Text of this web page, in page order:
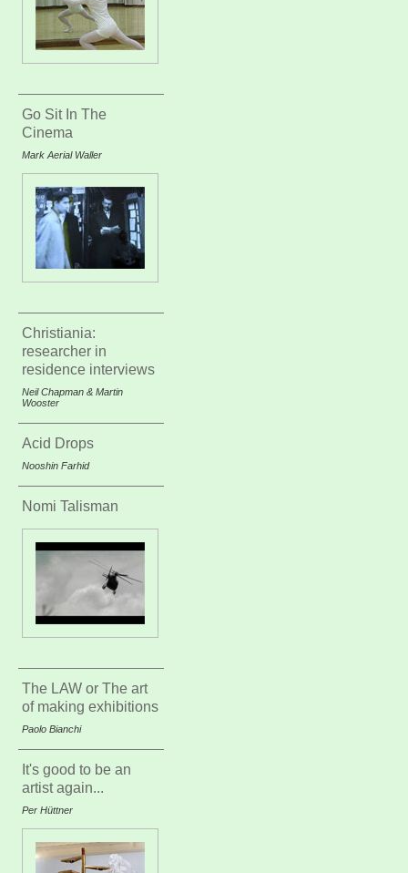
Go Sit In The
Cinema
Mark Aerial Waller
Christiania:
researcher in
residence interviews
Neil Chapman & Martin
Wooster
Acid Drops
Nooshin Farhid
Nomi Talisman
The LAW or The art
of making exhibitions
Paolo Bianchi
It's good to be an
artist again...
Per Hüttner